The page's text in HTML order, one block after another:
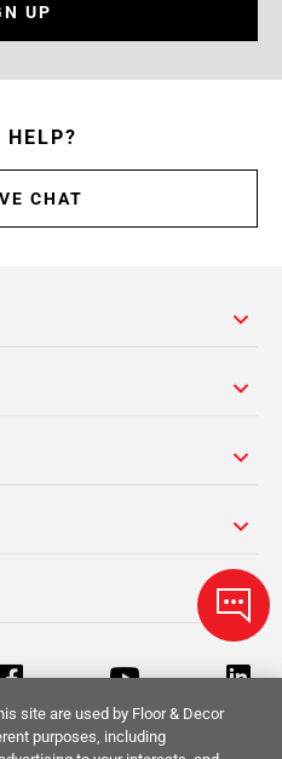
UP
HELP?
CHAT
site are used by Floor & Decor
purposes, including